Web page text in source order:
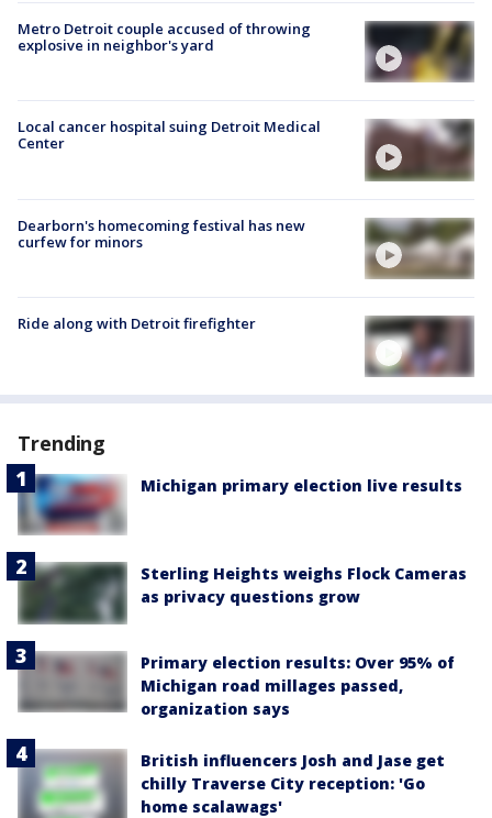
Metro Detroit couple accused of throwing
explosive in neighbor's yard
Local cancer hospital suing Detroit Medical
Center
Dearborn's homecoming festival has new
curfew for minors
Ride along with Detroit firefighter
Trending
Michigan primary election live results
Sterling Heights weighs Flock Cameras
as privacy questions grow
Primary election results: Over 95% of
Michigan road millages passed,
organization says
British influencers Josh and Jase get
chilly Traverse City reception: 'Go
home scalawags'